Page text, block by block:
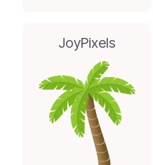
JoyPixels